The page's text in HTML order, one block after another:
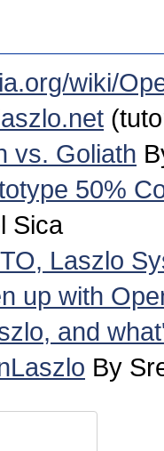
wiki/
vs. Goliath
50%
Sica
Laszlo
up with
and
By